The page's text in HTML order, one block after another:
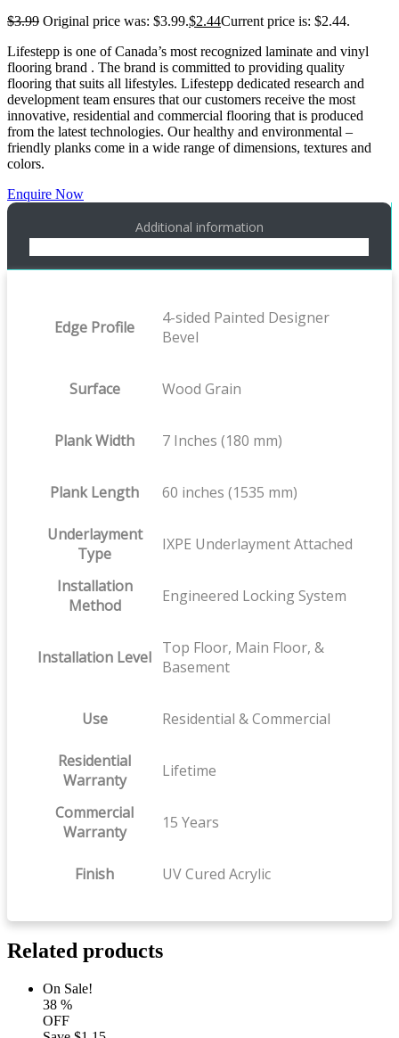
$3.99 Original price was: $3.99.$2.44Current price is: $2.44.
Lifestepp is one of Canada’s most recognized laminate and vinyl
flooring brand . The brand is committed to providing quality
flooring that suits all lifestyles. Lifestepp dedicated research and
development team ensures that our customers receive the most
innovative, residential and commercial flooring that is produced
from the latest technologies. Our healthy and environmental –
friendly planks come in a wide range of dimensions, textures and
colors.
Enquire Now
Additional information
Edge Profile
4-sided Painted Designer
Bevel
Surface Wood Grain
Plank Width 7 Inches (180 mm)
Plank Length 60 inches (1535 mm)
Underlayment
Type
IXPE Underlayment Attached
Installation
Method
Engineered Locking System
Installation Level Top Floor, Main Floor, &
Basement
Use Residential & Commercial
Residential
Warranty
Lifetime
Commercial
Warranty
15 Years
Finish UV Cured Acrylic
Related products
On Sale!
38 %
OFF